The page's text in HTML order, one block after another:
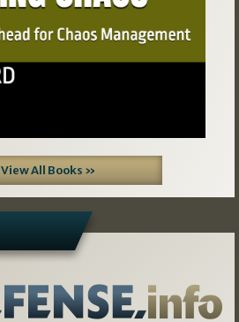
View All Books »